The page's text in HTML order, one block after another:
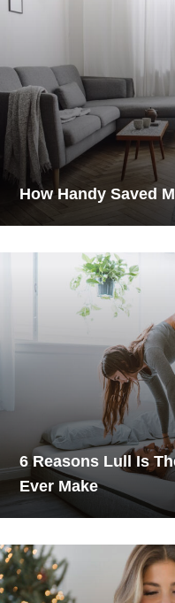
How Handy Saved
6 Reasons Lull Is
Ever Make